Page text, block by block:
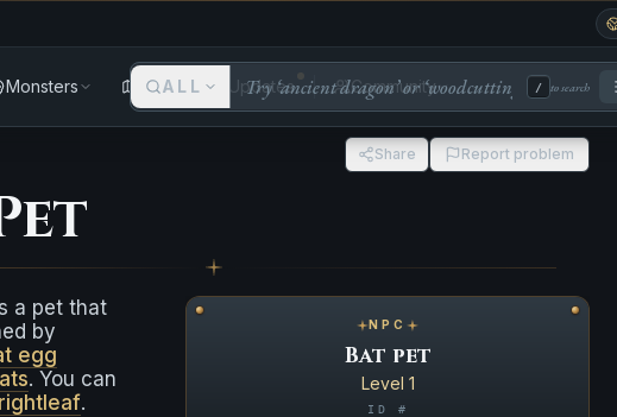
Monsters Areas Updates Community
ALL / to search
Share Report problem
a pet that
by
egg
. You can
.
NPC
Bat pet
Level 1
ID #